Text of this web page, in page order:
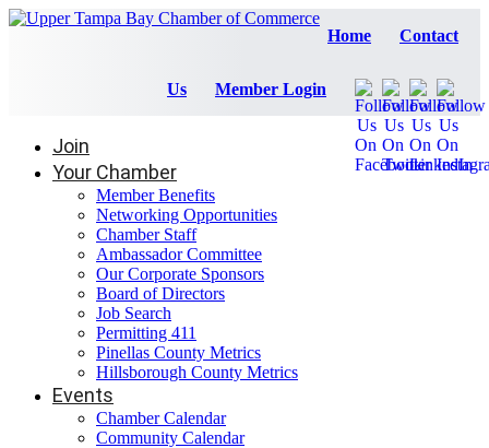
Home Contact
Us Member Login
Join
Your Chamber
Member Benefits
Networking Opportunities
Chamber Staff
Ambassador Committee
Our Corporate Sponsors
Board of Directors
Job Search
Permitting 411
Pinellas County Metrics
Hillsborough County Metrics
Events
Chamber Calendar
Community Calendar